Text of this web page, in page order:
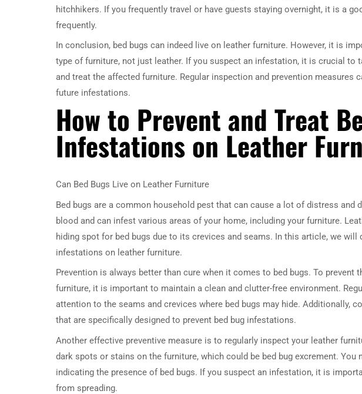
hitchhikers. If you frequently travel or have guests staying overnight, it is a
frequently.
In conclusion, bed bugs can indeed live on leather furniture. However, it is
type of furniture, not just leather. If you suspect an infestation, it is crucial to
and treat the affected furniture. Regular inspection and prevention measures
future infestations.
How to Prevent and Treat
Infestations on Leather
Can Bed Bugs Live on Leather Furniture
Bed bugs are a common household pest that can cause a lot of distress
blood and can infest various areas of your home, including your furniture.
hiding spot for bed bugs due to its crevices and seams. In this article, we will
infestations on leather furniture.
Prevention is always better than cure when it comes to bed bugs. To prevent
furniture, it is important to maintain a clean and clutter-free environment.
attention to the seams and crevices where bed bugs may hide. Additionally,
that are specifically designed to prevent bed bug infestations.
Another effective preventive measure is to regularly inspect your leather
dark spots or stains on the furniture, which could be bed bug excrement.
indicating the presence of bed bugs. If you suspect an infestation, it is
from spreading.